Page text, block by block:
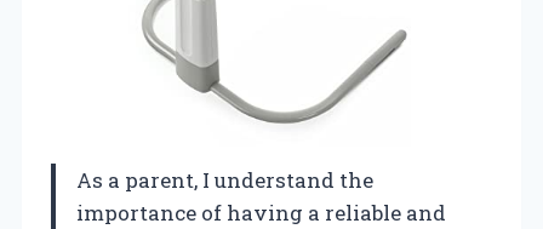
As a parent, I understand the
importance of having a reliable and